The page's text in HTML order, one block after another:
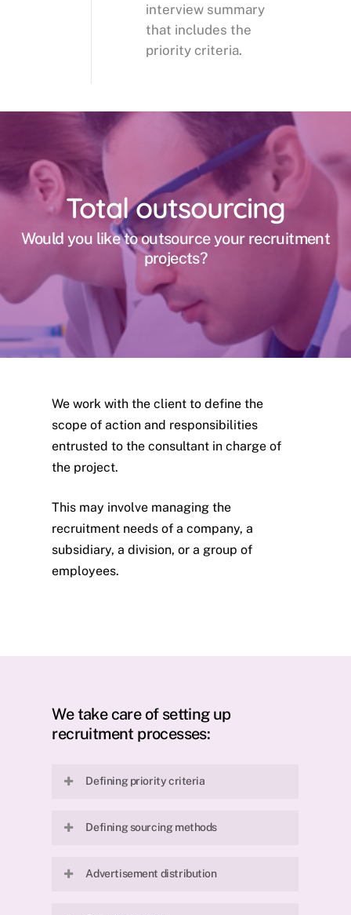
interview summary
that includes the
priority criteria.
Total outsourcing
Would you like to outsource your recruitment
projects?
We work with the client to define the
scope of action and responsibilities
entrusted to the consultant in charge of
the project.
This may involve managing the
recruitment needs of a company, a
subsidiary, a division, or a group of
employees.
We take care of setting up
recruitment processes:
Defining priority criteria
profile sought by the client.
Defining sourcing methods
sourcing methods.
Advertisement distribution